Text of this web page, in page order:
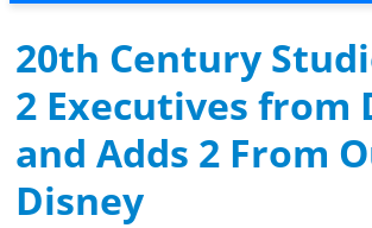
20th Century
2 Executives from
and Adds 2 From
Disney